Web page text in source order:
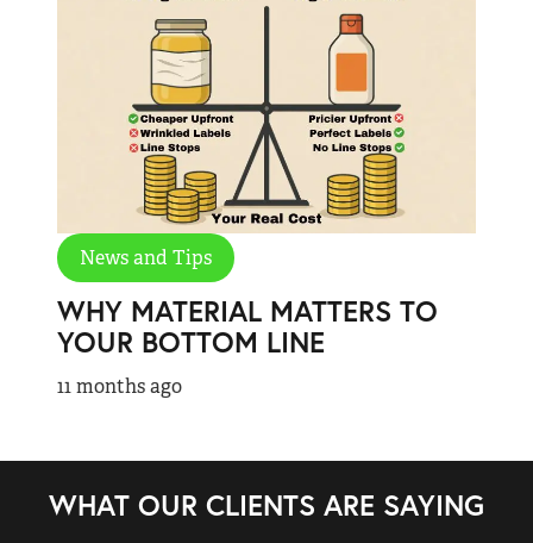
News and Tips
WHY MATERIAL MATTERS TO
YOUR BOTTOM LINE
11 months ago
WHAT OUR CLIENTS ARE SAYING